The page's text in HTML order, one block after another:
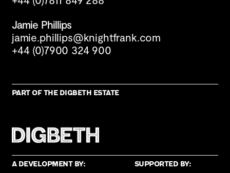
Jamie Phillips
jamie.phillips@knightfrank.com
+44 (0)7900 324 900
Part of the Digbeth estate
A development by: Supported by: